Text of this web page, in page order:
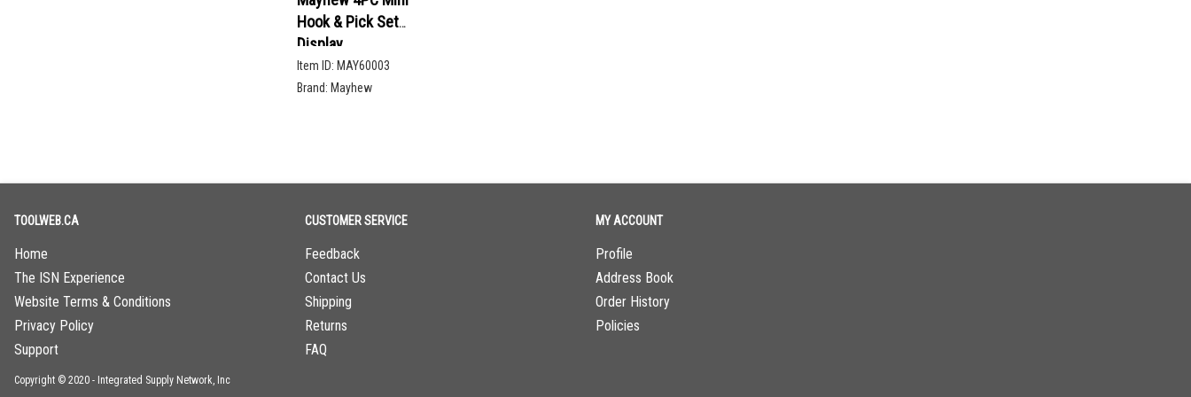
Hook & Pick Set
Display
Item ID: MAY60003
Brand: Mayhew
TOOLWEB.CA
Home
The ISN Experience
Website Terms & Conditions
Privacy Policy
Support
CUSTOMER SERVICE
Feedback
Contact Us
Shipping
Returns
FAQ
MY ACCOUNT
Profile
Address Book
Order History
Policies
Copyright © 2020 - Integrated Supply Network, Inc